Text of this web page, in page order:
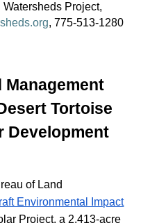
Project,
, 775-513-1280
Management
Tortoise
Development
of Land
Environmental Impact
Project, a 2,413-acre